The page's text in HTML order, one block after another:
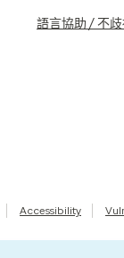
語言協助 / 不歧
Accessibility